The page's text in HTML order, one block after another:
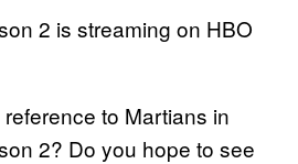
2 is streaming on HBO
to Martians in
2? Do you hope to see